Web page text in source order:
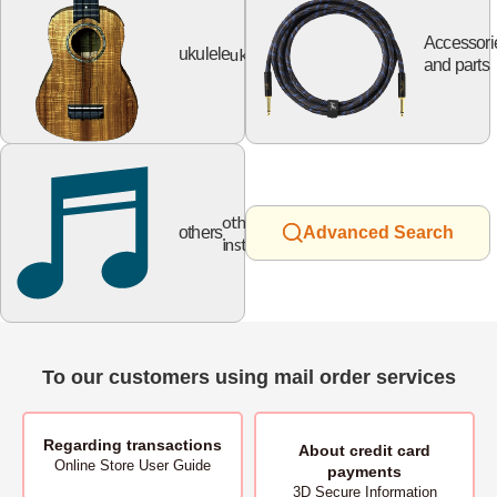
ukuleleukulele
and parts
others
other
instruments
Advanced Search
To our customers using mail order services
Regarding transactions
Online Store User Guide
About credit card
payments
3D Secure Information